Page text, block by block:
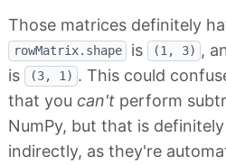
Those matrices definitely
rowMatrix.shape is (1, 3) ,
is (3, 1) . This could
that you can't perform
NumPy, but that is
indirectly, as they're